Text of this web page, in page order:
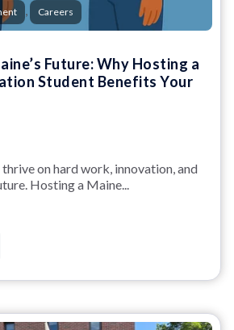
Careers
Future: Why Hosting a
Student Benefits Your
on hard work, innovation, and
Hosting a Maine...